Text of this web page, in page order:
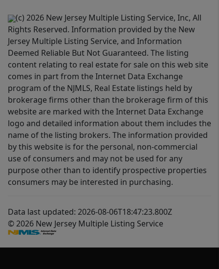
(c) 2026 New Jersey Multiple Listing Service, Inc, All
Rights Reserved. Information provided by the New
Jersey Multiple Listing Service, and Information
Deemed Reliable But Not Guaranteed. The listing
content relating to real estate for sale on this web site
comes in part from the Internet Data Exchange
program of the NJMLS, Real Estate listings held by
brokerage firms other than the brokerage firm of this
website are marked with the Internet Data Exchange
logo and detailed information about them includes the
name of the listing brokers. The information provided
by this website is for the personal, non-commercial
use of consumers and may not be used for any
purpose other than to identify prospective properties
consumers may be interested in purchasing.
Data last updated: 2026-08-06T18:47:23.800Z
© 2026 New Jersey Multiple Listing Service